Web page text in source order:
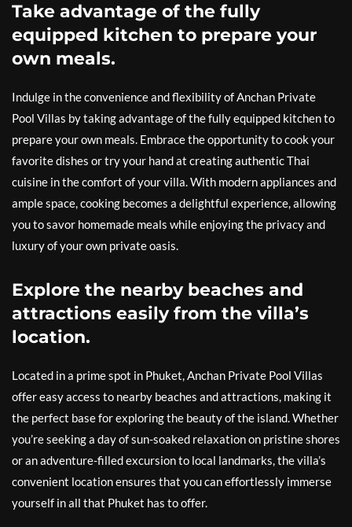
Take advantage of the fully
equipped kitchen to prepare your
own meals.
Indulge in the convenience and flexibility of Anchan Private
Pool Villas by taking advantage of the fully equipped kitchen to
prepare your own meals. Embrace the opportunity to cook your
favorite dishes or try your hand at creating authentic Thai
cuisine in the comfort of your villa. With modern appliances and
ample space, cooking becomes a delightful experience, allowing
you to savor homemade meals while enjoying the privacy and
luxury of your own private oasis.
Explore the nearby beaches and
attractions easily from the villa’s
location.
Located in a prime spot in Phuket, Anchan Private Pool Villas
offer easy access to nearby beaches and attractions, making it
the perfect base for exploring the beauty of the island. Whether
you’re seeking a day of sun-soaked relaxation on pristine shores
or an adventure-filled excursion to local landmarks, the villa’s
convenient location ensures that you can effortlessly immerse
yourself in all that Phuket has to offer.